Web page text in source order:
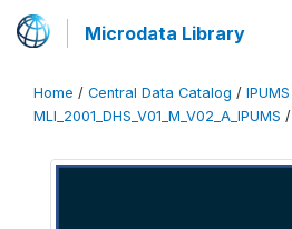
Microdata Library
Home / Central Data Catalog / IPUMS
MLI_2001_DHS_V01_M_V02_A_IPUMS /